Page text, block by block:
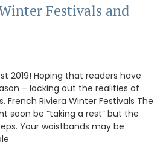
Festivals and
2019! Hoping that readers have
– locking out the realities of
French Riviera Winter Festivals The
soon be “taking a rest” but the
Your waistbands may be